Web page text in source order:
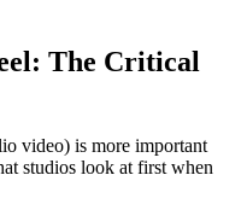
The Critical
video) is more important
studios look at first when